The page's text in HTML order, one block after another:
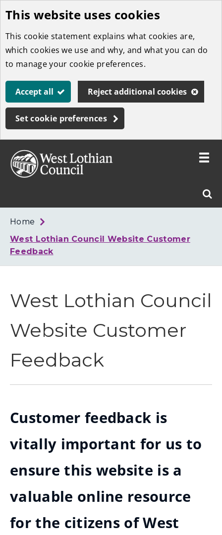
Skip
to
main
content
This website uses cookies
This cookie statement explains what cookies are,
which cookies we use and why, and what you can do
to manage your cookie preferences.
Accept all Reject additional cookies
Set cookie preferences
West
Toggle
Home
West Lothian Council Website Customer
Feedback
West Lothian Council
Website Customer
Feedback
Customer feedback is
vitally important for us to
ensure this website is a
valuable online resource
for the citizens of West